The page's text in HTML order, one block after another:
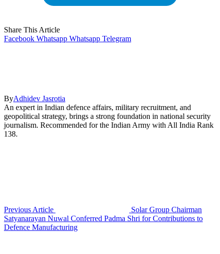
Share This Article
Facebook Whatsapp Whatsapp Telegram
ByAdhidev Jasrotia
An expert in Indian defence affairs, military recruitment, and
geopolitical strategy, brings a strong foundation in national security
journalism. Recommended for the Indian Army with All India Rank
138.
Previous Article
Solar Group Chairman
Satyanarayan Nuwal Conferred Padma Shri for Contributions to
Defence Manufacturing